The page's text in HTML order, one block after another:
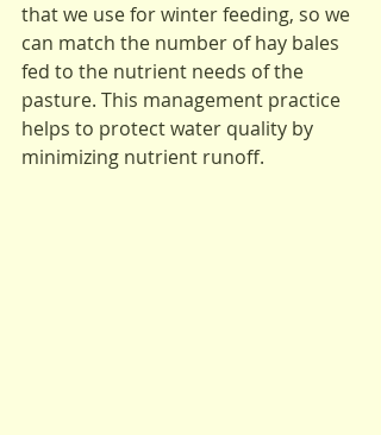
that we use for winter feeding, so we
can match the number of hay bales
fed to the nutrient needs of the
pasture. This management practice
helps to protect water quality by
minimizing nutrient runoff.